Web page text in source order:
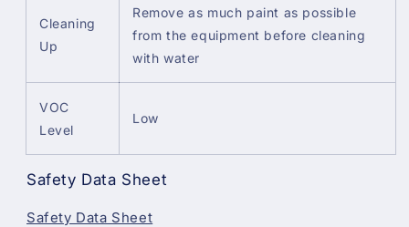
Cleaning
Up
Remove as much paint as possible
from the equipment before cleaning
with water
VOC
Level
Low
Safety Data Sheet
Safety Data Sheet